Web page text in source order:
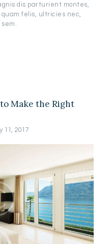
dis parturient montes,
felis, ultricies nec,
Make the Right
11, 2017